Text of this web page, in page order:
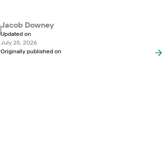
Jacob Downey
Updated on
July 25, 2026
Originally published on